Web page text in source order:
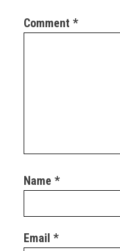
Comment *
Name *
Email *